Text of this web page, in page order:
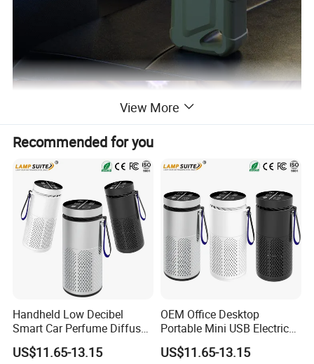
View More
Recommended for you
Handheld Low Decibel
Smart Car Perfume Diffuser
Desktop Air Purifier
US$11.65-13.15
OEM Office Desktop
Portable Mini USB Electric
Car Air Purifier HEPA Filter
US$11.65-13.15